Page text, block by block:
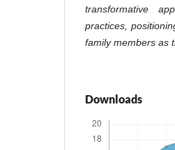
transformative
practices,
family members as
Downloads